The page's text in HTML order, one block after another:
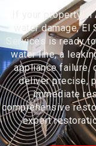
If your property
water damage,
Services is ready
water line, a
appliance failure,
deliver precise,
immediate
comprehensive
expert